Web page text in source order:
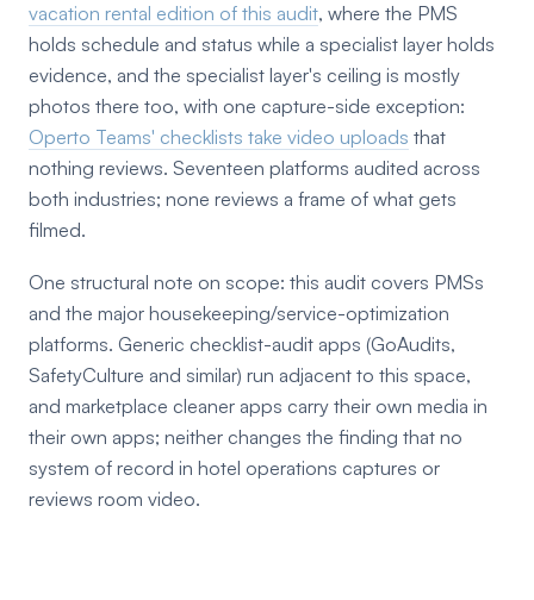
vacation rental edition of this audit, where the PMS
holds schedule and status while a specialist layer holds
evidence, and the specialist layer's ceiling is mostly
photos there too, with one capture-side exception:
Operto Teams' checklists take video uploads that
nothing reviews. Seventeen platforms audited across
both industries; none reviews a frame of what gets
filmed.
One structural note on scope: this audit covers PMSs
and the major housekeeping/service-optimization
platforms. Generic checklist-audit apps (GoAudits,
SafetyCulture and similar) run adjacent to this space,
and marketplace cleaner apps carry their own media in
their own apps; neither changes the finding that no
system of record in hotel operations captures or
reviews room video.